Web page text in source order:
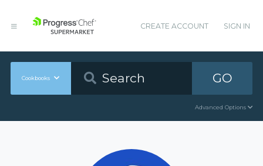
CREATE ACCOUNT SIGN IN
Cookbooks GO
Advanced Options